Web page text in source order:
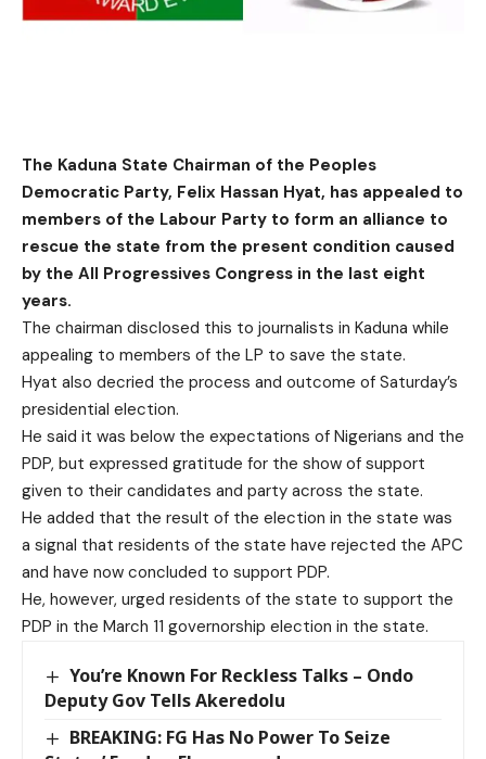
The Kaduna State Chairman of the Peoples
Democratic Party, Felix Hassan Hyat, has appealed to
members of the Labour Party to form an alliance to
rescue the state from the present condition caused
by the All Progressives Congress in the last eight
years.
The chairman disclosed this to journalists in Kaduna while
appealing to members of the LP to save the state.
Hyat also decried the process and outcome of Saturday’s
presidential election.
He said it was below the expectations of Nigerians and the
PDP, but expressed gratitude for the show of support
given to their candidates and party across the state.
He added that the result of the election in the state was
a signal that residents of the state have rejected the APC
and have now concluded to support PDP.
He, however, urged residents of the state to support the
PDP in the March 11 governorship election in the state.
You’re Known For Reckless Talks – Ondo
Deputy Gov Tells Akeredolu
BREAKING: FG Has No Power To Seize